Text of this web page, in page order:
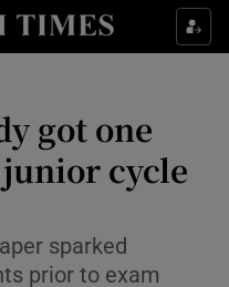
sub sections
sub sections
sub sections
got one
cycle
sparked
prior to exam